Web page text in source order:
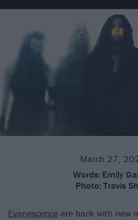
March 27,
Words: Emily
Photo: Travis
Evanescence are back with new